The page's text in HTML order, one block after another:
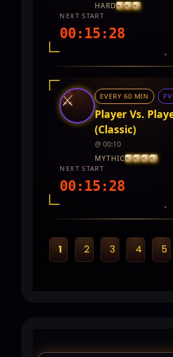
HARD
NEXT START
00:15:27
TwinCity
REWARDS
No rewards documented
⚔ EVERY 60 MIN
Player Vs.
(Classic)
@ 00:10
MYTHIC
NEXT START
00:15:27
Twin City
REWARDS
5,000 - 10,000 CP and PVP
1 2 3 4 5